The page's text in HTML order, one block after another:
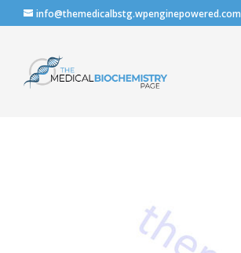
info@themedicalbstg.wpenginepowered.com